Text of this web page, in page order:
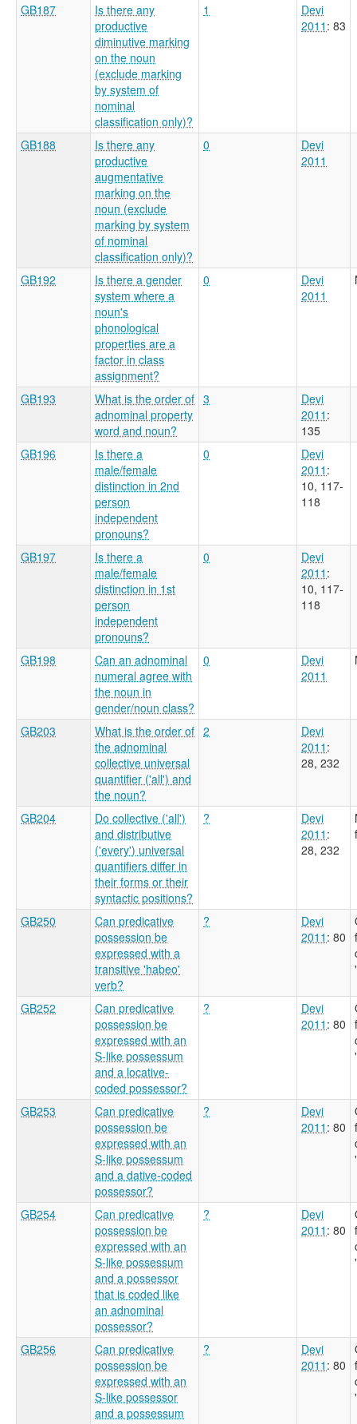
GB187
Is there any
productive
diminutive marking
on the noun
(exclude marking
by system of
nominal
classification only)?
1
Devi
2011 : 83
GB188
Is there any
productive
augmentative
marking on the
noun (exclude
marking by system
of nominal
classification only)?
0
Devi
2011
GB192
Is there a gender
system where a
noun's
phonological
properties are a
factor in class
assignment?
0
Devi
2011
GB193
What is the order of
adnominal property
word and noun?
3
Devi
2011 :
135
GB196
Is there a
male/female
distinction in 2nd
person
independent
pronouns?
0
Devi
2011 :
10, 117-
118
GB197
Is there a
male/female
distinction in 1st
person
independent
pronouns?
0
Devi
2011 :
10, 117-
118
GB198
Can an adnominal
numeral agree with
the noun in
gender/noun class?
0
Devi
2011
GB203
What is the order of
the adnominal
collective universal
quantifier ('all') and
the noun?
2
Devi
2011 :
28, 232
GB204
Do collective ('all')
and distributive
('every') universal
quantifiers differ in
their forms or their
syntactic positions?
?
Devi
2011 :
28, 232
GB250
Can predicative
possession be
expressed with a
transitive 'habeo'
verb?
?
Devi
2011 : 80
GB252
Can predicative
possession be
expressed with an
S-like possessum
and a locative-
coded possessor?
?
Devi
2011 : 80
GB253
Can predicative
possession be
expressed with an
S-like possessum
and a dative-coded
possessor?
?
Devi
2011 : 80
GB254
Can predicative
possession be
expressed with an
S-like possessum
and a possessor
that is coded like
an adnominal
possessor?
?
Devi
2011 : 80
GB256
Can predicative
possession be
expressed with an
S-like possessor
and a possessum
?
Devi
2011 : 80